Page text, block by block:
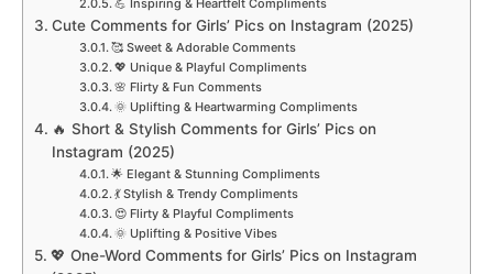
💪 Inspiring & Heartfelt Compliments
Cute Comments for Girls’ Pics on Instagram (2025)
🥰 Sweet & Adorable Comments
💖 Unique & Playful Compliments
🌸 Flirty & Fun Comments
🌞 Uplifting & Heartwarming Compliments
🔥 Short & Stylish Comments for Girls’ Pics on
Instagram (2025)
🌟 Elegant & Stunning Compliments
💃 Stylish & Trendy Compliments
😍 Flirty & Playful Compliments
🌞 Uplifting & Positive Vibes
💖 One-Word Comments for Girls’ Pics on Instagram